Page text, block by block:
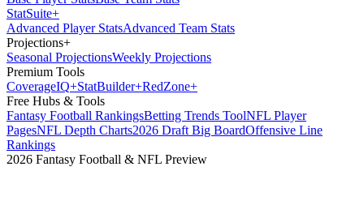
StatSuite+
Advanced Player StatsAdvanced Team Stats
Projections+
Seasonal ProjectionsWeekly Projections
Premium Tools
CoverageIQ+StatBuilder+RedZone+
Free Hubs & Tools
Fantasy Football RankingsBetting Trends ToolNFL Player
PagesNFL Depth Charts2026 Draft Big BoardOffensive Line
Rankings
2026 Fantasy Football & NFL Preview